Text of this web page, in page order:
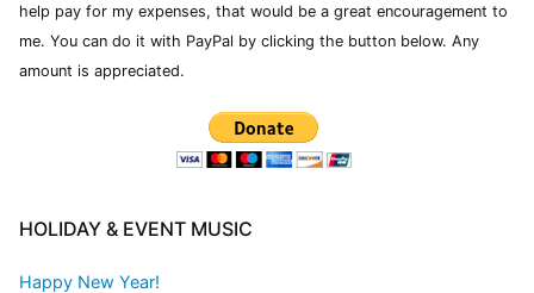
help pay for my expenses, that would be a great encouragement to
me. You can do it with PayPal by clicking the button below. Any
amount is appreciated.
HOLIDAY & EVENT MUSIC
Happy New Year!